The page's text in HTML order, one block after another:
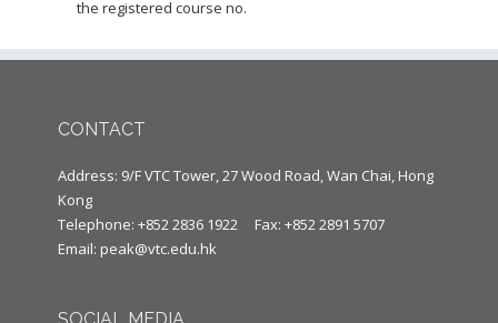
the registered course no.
CONTACT
Address: 9/F VTC Tower, 27 Wood Road, Wan Chai, Hong
Kong
Telephone: +852 2836 1922
Fax: +852 2891 5707
Email: peak@vtc.edu.hk